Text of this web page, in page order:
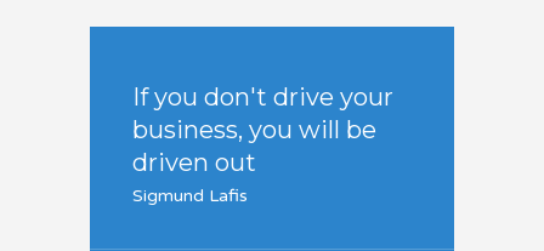
If you don't drive your
business, you will be
driven out
Sigmund Lafis